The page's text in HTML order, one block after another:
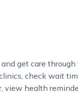
get care
check wait
view health